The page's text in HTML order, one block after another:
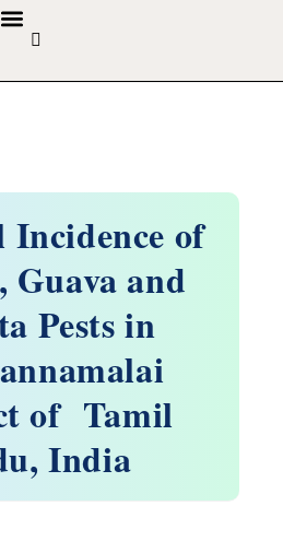
Incidence of
Guava and
Pests in
of Tamil
India